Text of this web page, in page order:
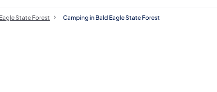
State Forest Camping in Bald Eagle State Forest